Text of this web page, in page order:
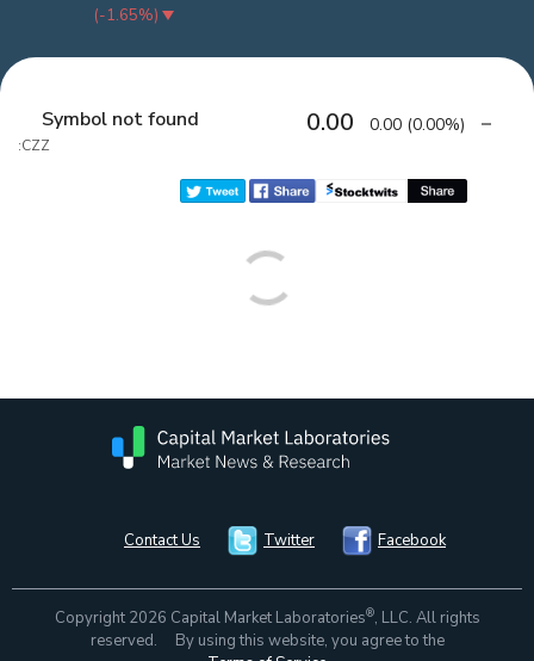
(-1.65%)
Symbol not found
:CZZ
0.00 0.00 (0.00%)
Contact Us Twitter Facebook
Copyright 2026 Capital Market Laboratories®, LLC. All rights
reserved. By using this website, you agree to the